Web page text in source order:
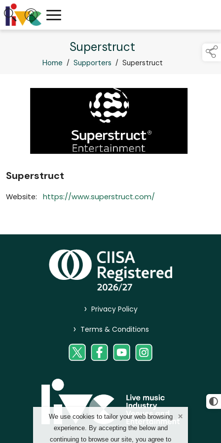
Superstruct
Home / Supporters / Superstruct
Superstruct
Website: https://www.superstruct.com/
We use cookies to tailor your web browsing
experience. By accepting the below and
continuing to browse our site, you agree to
> Privacy Policy
> Terms & Conditions